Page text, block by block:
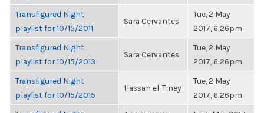
Transfigured Night
playlist for 10/15/2011
Sara Cervantes
Tue, 2 May
2017, 6:26pm
Transfigured Night
playlist for 10/15/2013
Sara Cervantes
Tue, 2 May
2017, 6:26pm
Transfigured Night
playlist for 10/15/2015
Hassan el-Tiney
Tue, 2 May
2017, 6:26pm